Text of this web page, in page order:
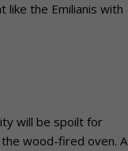
like the Emilianis with
will be spoilt for
wood-fired oven. A